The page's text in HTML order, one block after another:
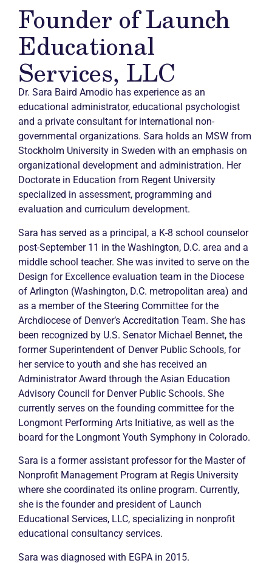
Founder of Launch
Educational
Services, LLC
Dr. Sara Baird Amodio has experience as an
educational administrator, educational psychologist
and a private consultant for international non-
governmental organizations. Sara holds an MSW from
Stockholm University in Sweden with an emphasis on
organizational development and administration. Her
Doctorate in Education from Regent University
specialized in assessment, programming and
evaluation and curriculum development.
Sara has served as a principal, a K-8 school counselor
post-September 11 in the Washington, D.C. area and a
middle school teacher. She was invited to serve on the
Design for Excellence evaluation team in the Diocese
of Arlington (Washington, D.C. metropolitan area) and
as a member of the Steering Committee for the
Archdiocese of Denver’s Accreditation Team. She has
been recognized by U.S. Senator Michael Bennet, the
former Superintendent of Denver Public Schools, for
her service to youth and she has received an
Administrator Award through the Asian Education
Advisory Council for Denver Public Schools. She
currently serves on the founding committee for the
Longmont Performing Arts Initiative, as well as the
board for the Longmont Youth Symphony in Colorado.
Sara is a former assistant professor for the Master of
Nonprofit Management Program at Regis University
where she coordinated its online program. Currently,
she is the founder and president of Launch
Educational Services, LLC, specializing in nonprofit
educational consultancy services.
Sara was diagnosed with EGPA in 2015.